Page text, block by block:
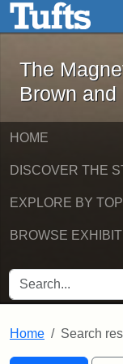
Skip to main
The
Brown
HOME
DISCOVER THE
EXPLORE BY
BROWSE
SEARCH FOR
Home Search